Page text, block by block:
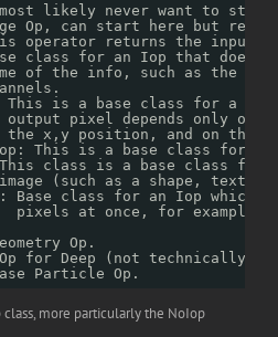
most likely never want to
Op, can start here but
operator returns the input
class for an Iop that does
of the info, such as the
is a base class for a very
output pixel depends only on
the x,y position, and on the
This is a base class for
class is a base class for
image (such as a shape, text,
Base class for an Iop which
pixels at once, for example
Op.
Op for Deep (not technically a
Particle Op.
more particularly the NoIop